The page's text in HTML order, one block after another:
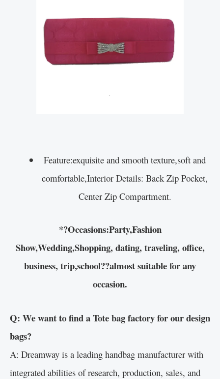
Feature:exquisite and smooth texture,soft and
comfortable,Interior Details: Back Zip Pocket,
Center Zip Compartment.
*?Occasions:Party,Fashion
Show,Wedding,Shopping, dating, traveling, office,
business, trip,school??almost suitable for any
occasion.
Q: We want to find a Tote bag factory for our design
bags?
A: Dreamway is a leading handbag manufacturer with
integrated abilities of research, production, sales, and